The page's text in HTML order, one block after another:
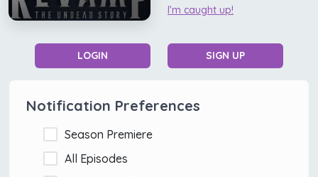
I'm caught up!
LOGIN SIGN UP
Notification Preferences
Season Premiere
All Episodes